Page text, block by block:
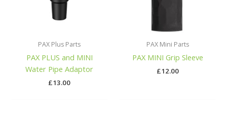
PAX Plus Parts
PAX PLUS and MINI
Water Pipe Adaptor
£13.00
PAX Mini Parts
PAX MINI Grip Sleeve
£12.00